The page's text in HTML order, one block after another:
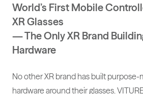
World’s First Mobile
XR Glasses
— The Only XR Brand
Hardware
No other XR brand has built purpose-
hardware around their glasses.